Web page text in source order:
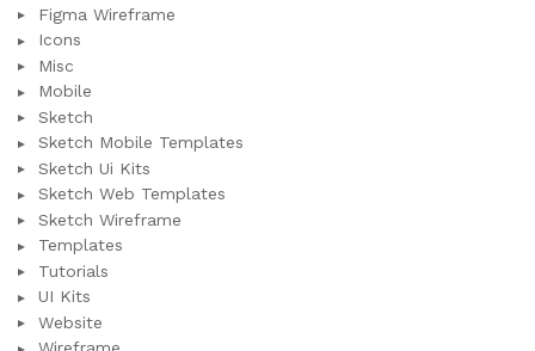
Figma Wireframe
Icons
Misc
Mobile
Sketch
Sketch Mobile Templates
Sketch Ui Kits
Sketch Web Templates
Sketch Wireframe
Templates
Tutorials
UI Kits
Website